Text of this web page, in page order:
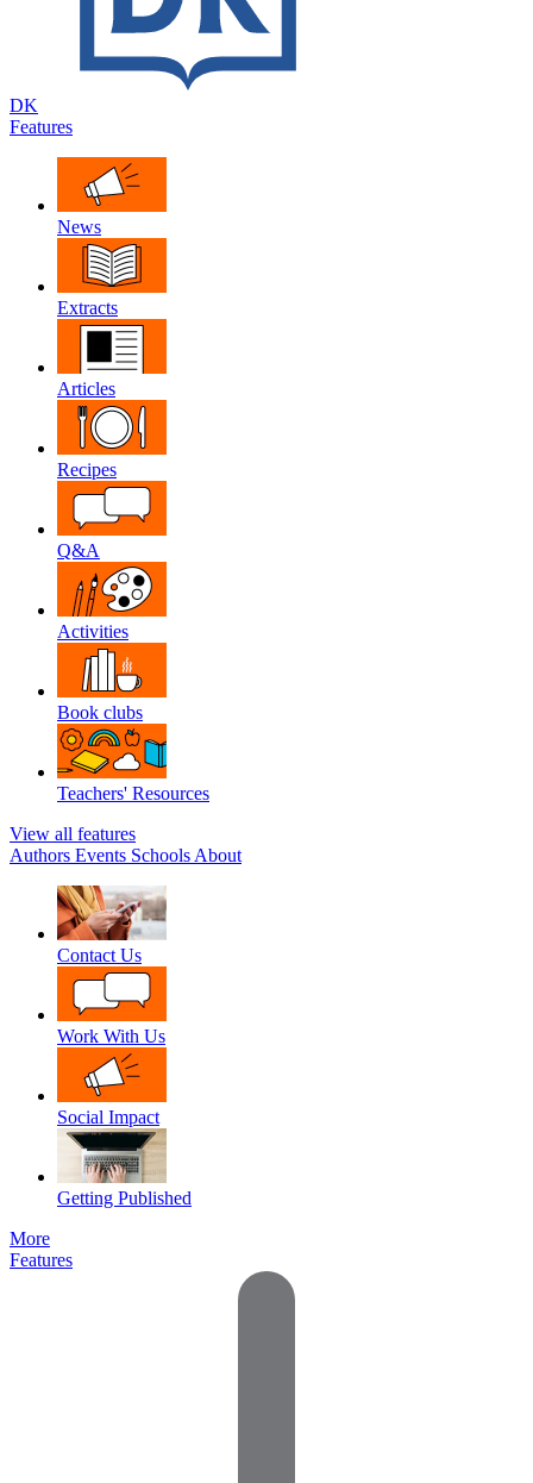
DK
Features
News
Extracts
Articles
Recipes
Q&A
Activities
Book clubs
Teachers' Resources
View all features
Authors Events Schools About
Contact Us
Work With Us
Social Impact
Getting Published
More
Features